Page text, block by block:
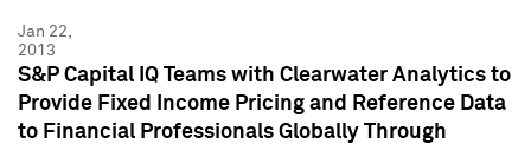
Jan 22,
2013
S&P Capital IQ Teams with Clearwater Analytics to
Provide Fixed Income Pricing and Reference Data
to Financial Professionals Globally Through